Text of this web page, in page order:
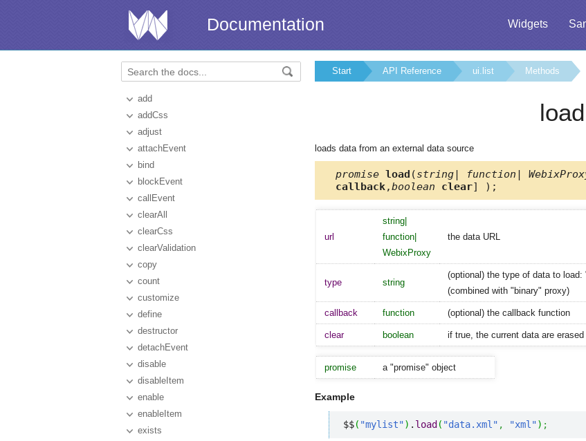
Widgets
Documentation
add
addCss
adjust
attachEvent
bind
blockEvent
callEvent
clearAll
clearCss
clearValidation
copy
count
customize
define
destructor
detachEvent
disable
disableItem
enable
enableItem
exists
Start API Reference ui.list Methods
load
loads data from an external data source
promise load (string| function|
callback,boolean clear] );
url
string|
function|
WebixProxy
the data URL
type string
(optional) the type of data to
(combined with "binary" proxy)
callback function (optional) the callback function
clear boolean if true, the current data are
promise a "promise" object
Example
$$( "mylist") . load ( "data.xml" , "xml") ;